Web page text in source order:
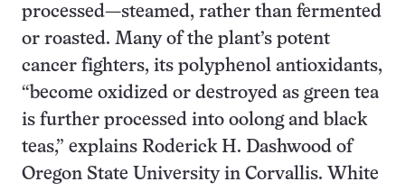
processed—steamed, rather than fermented
or roasted. Many of the plant’s potent
cancer fighters, its polyphenol antioxidants,
“become oxidized or destroyed as green tea
is further processed into oolong and black
teas,” explains Roderick H. Dashwood of
Oregon State University in Corvallis. White